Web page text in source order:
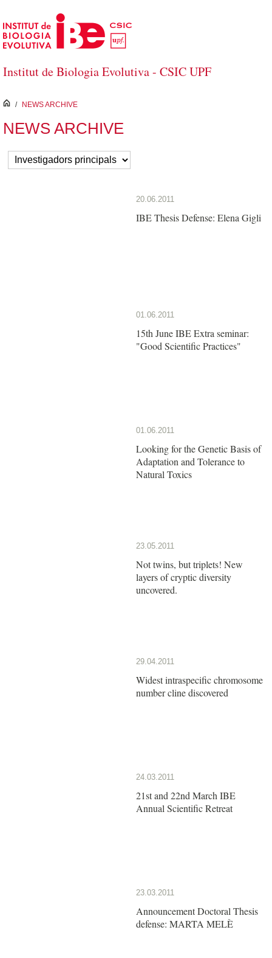
Skip to Main Content
Institut de Biologia Evolutiva - CSIC UPF
inici
/ NEWS ARCHIVE
NEWS ARCHIVE
20.06.2011
IBE Thesis Defense: Elena Gigli
01.06.2011
15th June IBE Extra seminar:
"Good Scientific Practices"
01.06.2011
Looking for the Genetic Basis of
Adaptation and Tolerance to
Natural Toxics
23.05.2011
Not twins, but triplets! New
layers of cryptic diversity
uncovered.
29.04.2011
Widest intraspecific chromosome
number cline discovered
24.03.2011
21st and 22nd March IBE
Annual Scientific Retreat
23.03.2011
Announcement Doctoral Thesis
defense: MARTA MELÈ